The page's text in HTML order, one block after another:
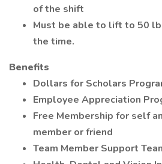
of the shift
Must be able to lift to 50
the time.
Benefits
Dollars for Scholars
Employee Appreciation
Free Membership for self
member or friend
Team Member Support